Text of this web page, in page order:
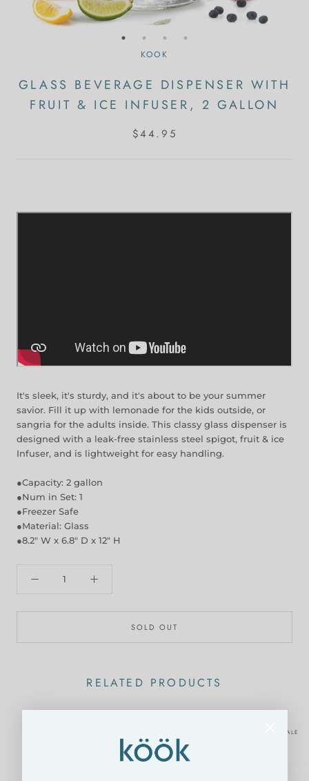
KOOK
GLASS BEVERAGE DISPENSER WITH
FRUIT & ICE INFUSER, 2 GALLON
$44.95
It's sleek, it's sturdy, and it's about to be your summer
savior. Fill it up with lemonade for the kids outside, or
sangria for the adults inside. This classy glass dispenser is
designed with a leak-free stainless steel spigot, fruit & ice
Infuser, and is lightweight for easy handling.
●Capacity: 2 gallon
●Num in Set: 1
●Freezer Safe
●Material: Glass
●8.2" W x 6.8" D x 12" H
SOLD OUT
RELATED PRODUCTS
ON SALE